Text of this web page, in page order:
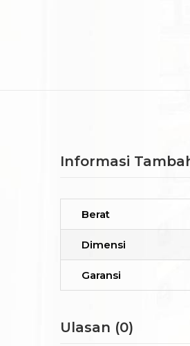
Informasi
Berat
Dimensi
Garansi
Ulasan (0)